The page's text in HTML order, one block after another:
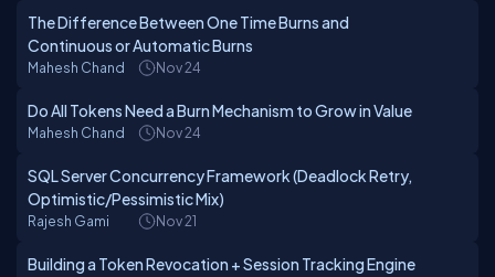
The Difference Between One Time Burns and
Continuous or Automatic Burns
Mahesh Chand Nov 24
Do All Tokens Need a Burn Mechanism to Grow in Value
Mahesh Chand Nov 24
SQL Server Concurrency Framework (Deadlock Retry,
Optimistic/Pessimistic Mix)
Rajesh Gami Nov 21
Building a Token Revocation + Session Tracking Engine